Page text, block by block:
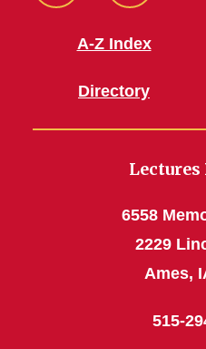
A-Z Index
Directory
6558
2229
Ames,
515-